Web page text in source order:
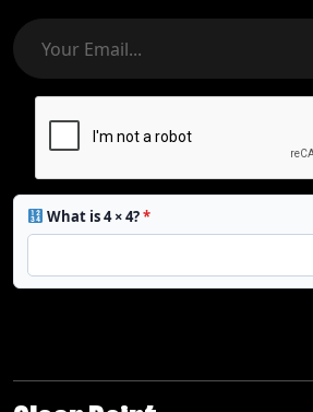
What is 4 × 4?*